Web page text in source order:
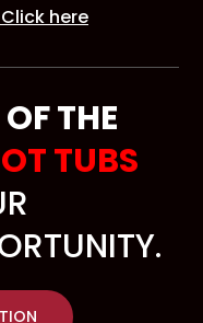
Click here
THE
TUBS